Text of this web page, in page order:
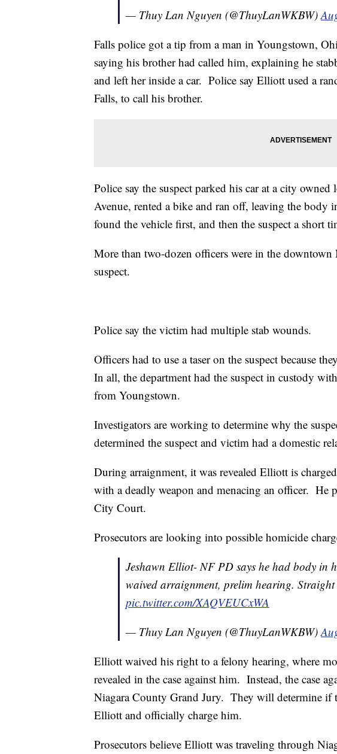
— Thuy Lan Nguyen (@ThuyLanWKBW)
Falls police got a tip from a man in Youngstown,
saying his brother had called him, explaining he
and left her inside a car. Police say Elliott used a
Falls, to call his brother.
Police say the suspect parked his car at a city
Avenue, rented a bike and ran off, leaving the body
found the vehicle first, and then the suspect a short
More than two-dozen officers were in the downtown
suspect.
Police say the victim had multiple stab wounds.
Officers had to use a taser on the suspect because
In all, the department had the suspect in custody
from Youngstown.
Investigators are working to determine why the
determined the suspect and victim had a domestic
During arraignment, it was revealed Elliott is
with a deadly weapon and menacing an officer. He
City Court.
Prosecutors are looking into possible homicide
Jeshawn Elliot- NF PD says he had body in
waived arraignment, prelim hearing.
pic.twitter.com/XAQVEUCxWA
— Thuy Lan Nguyen (@ThuyLanWKBW)
Elliott waived his right to a felony hearing, where
revealed in the case against him. Instead, the case
Niagara County Grand Jury. They will determine if
Elliott and officially charge him.
Prosecutors believe Elliott was traveling through